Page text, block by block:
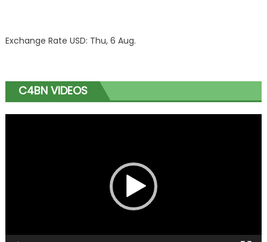
Exchange Rate USD: Thu, 6 Aug.
C4BN VIDEOS